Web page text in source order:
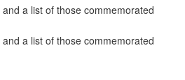
a list of those commemorated
a list of those commemorated